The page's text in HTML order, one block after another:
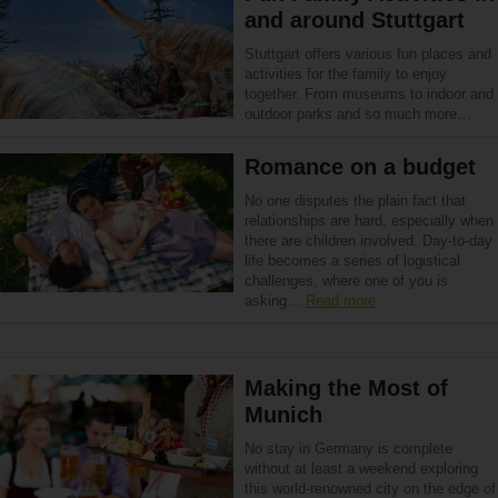
and around Stuttgart
Stuttgart offers various fun places and
activities for the family to enjoy
together. From museums to indoor and
outdoor parks and so much more…
Romance on a budget
No one disputes the plain fact that
relationships are hard, especially when
there are children involved. Day-to-day
life becomes a series of logistical
challenges, where one of you is
asking… Read more
Making the Most of
Munich
No stay in Germany is complete
without at least a weekend exploring
this world-renowned city on the edge of